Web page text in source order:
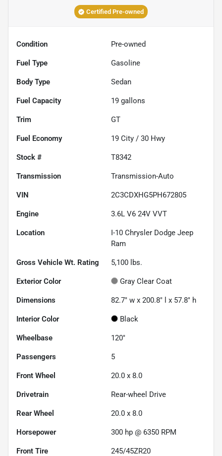
Certified Pre-owned
Condition Pre-owned
Fuel Type Gasoline
Body Type Sedan
Fuel Capacity 19 gallons
Trim GT
Fuel Economy 19 City / 30 Hwy
Stock # T8342
Transmission Transmission-Auto
VIN 2C3CDXHG5PH672805
Engine 3.6L V6 24V VVT
Location
I-10 Chrysler Dodge Jeep
Ram
Gross Vehicle Wt. Rating 5,100 lbs.
Exterior Color Gray Clear Coat
Dimensions 82.7" w x 200.8" l x 57.8" h
Interior Color Black
Wheelbase 120"
Passengers 5
Front Wheel 20.0 x 8.0
Drivetrain Rear-wheel Drive
Rear Wheel 20.0 x 8.0
Horsepower 300 hp @ 6350 RPM
Front Tire 245/45ZR20